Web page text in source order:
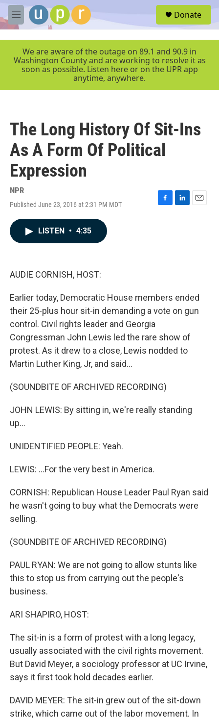
Skip to main content
M
e
r
Donate
We are aware of the outage on 89.1 and 90.9 in
Washington County and are working to resolve it as
soon as possible. Listen here or on the UPR app
anytime, anywhere.
The Long History Of Sit-Ins
As A Form Of Political
Expression
NPR
Published June 23, 2016 at 2:31 PM MDT
F
L
E
LISTEN • 4:35
AUDIE CORNISH, HOST:
Earlier today, Democratic House members ended
their 25-plus hour sit-in demanding a vote on gun
control. Civil rights leader and Georgia
Congressman John Lewis led the rare show of
protest. As it drew to a close, Lewis nodded to
Martin Luther King, Jr, and said...
(SOUNDBITE OF ARCHIVED RECORDING)
JOHN LEWIS: By sitting in, we're really standing
up...
UNIDENTIFIED PEOPLE: Yeah.
LEWIS: ...For the very best in America.
CORNISH: Republican House Leader Paul Ryan said
he wasn't going to buy what the Democrats were
selling.
(SOUNDBITE OF ARCHIVED RECORDING)
PAUL RYAN: We are not going to allow stunts like
this to stop us from carrying out the people's
business.
ARI SHAPIRO, HOST:
The sit-in is a form of protest with a long legacy,
usually associated with the civil rights movement.
But David Meyer, a sociology professor at UC Irvine,
says it first took hold decades earlier.
DAVID MEYER: The sit-in grew out of the sit-down
strike, which came out of the labor movement. In